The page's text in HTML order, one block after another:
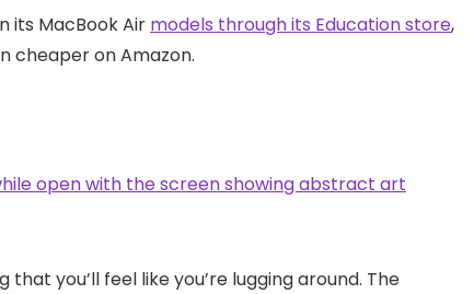
its MacBook Air models through its Education store,
cheaper on Amazon.
you’ll feel like you’re lugging around. The